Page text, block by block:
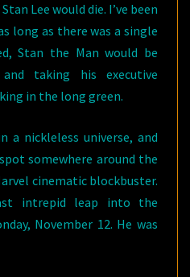
Lee would die. I’ve been
long as there was a single
Stan the Man would be
taking his executive
in the long green.
a nickleless universe, and
somewhere around the
cinematic blockbuster.
intrepid leap into the
November 12. He was